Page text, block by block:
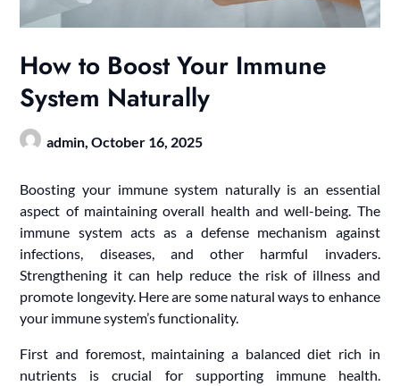
How to Boost Your Immune
System Naturally
admin,October 16, 2025
Boosting your immune system naturally is an essential
aspect of maintaining overall health and well-being. The
immune system acts as a defense mechanism against
infections, diseases, and other harmful invaders.
Strengthening it can help reduce the risk of illness and
promote longevity. Here are some natural ways to enhance
your immune system’s functionality.
First and foremost, maintaining a balanced diet rich in
nutrients is crucial for supporting immune health.